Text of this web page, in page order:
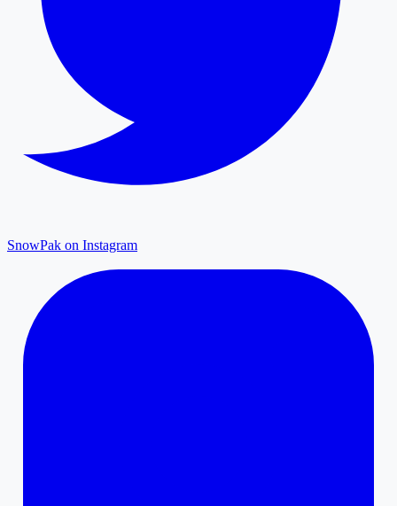
SnowPak on Instagram